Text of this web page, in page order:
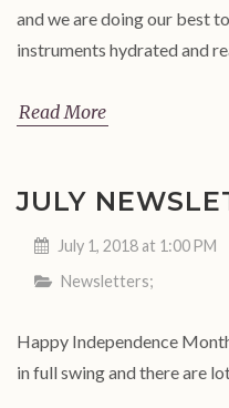
and we are doing our best
instruments hydrated and
Read More
JULY
July 1, 2018 at 1:00 PM
Newsletters;
Happy Independence
in full swing and there are